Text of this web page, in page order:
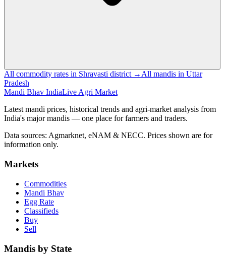
All commodity rates in Shravasti district → All mandis in Uttar
Pradesh
Mandi Bhav IndiaLive Agri Market
Latest mandi prices, historical trends and agri-market analysis from
India's major mandis — one place for farmers and traders.
Data sources: Agmarknet, eNAM & NECC. Prices shown are for
information only.
Markets
Commodities
Mandi Bhav
Egg Rate
Classifieds
Buy
Sell
Mandis by State